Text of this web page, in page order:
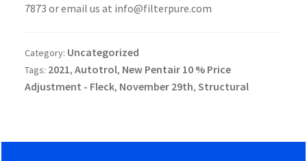
7873 or email us at info@filterpure.com
Category: Uncategorized
Tags: 2021, Autotrol, New Pentair 10 % Price
Adjustment - Fleck, November 29th, Structural